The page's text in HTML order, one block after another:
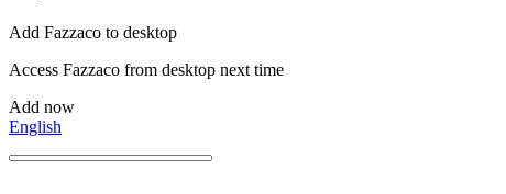
Add Fazzaco to desktop
Access Fazzaco from desktop next time
Add now
English